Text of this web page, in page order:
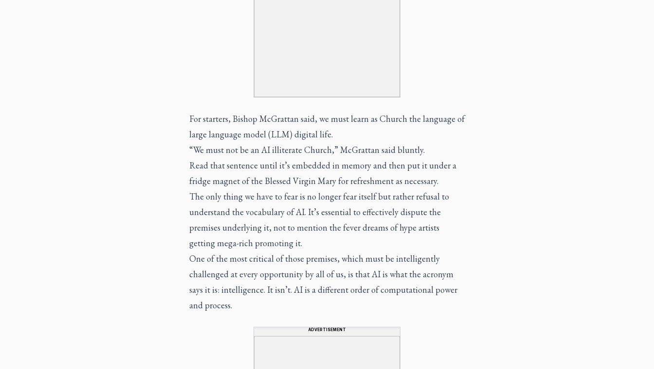
For starters, Bishop McGrattan said, we must learn as Church the language of
large language model (LLM) digital life.
“We must not be an AI illiterate Church,” McGrattan said bluntly.
Read that sentence until it’s embedded in memory and then put it under a
fridge magnet of the Blessed Virgin Mary for refreshment as necessary.
The only thing we have to fear is no longer fear itself but rather refusal to
understand the vocabulary of AI. It’s essential to effectively dispute the
premises underlying it, not to mention the fever dreams of hype artists
getting mega-rich promoting it.
One of the most critical of those premises, which must be intelligently
challenged at every opportunity by all of us, is that AI is what the acronym
says it is: intelligence. It isn’t. AI is a different order of computational power
and process.
ADVERTISEMENT